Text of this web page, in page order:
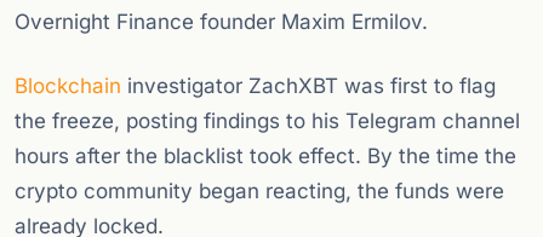
Overnight Finance founder Maxim Ermilov.
Blockchain investigator ZachXBT was first to flag
the freeze, posting findings to his Telegram channel
hours after the blacklist took effect. By the time the
crypto community began reacting, the funds were
already locked.